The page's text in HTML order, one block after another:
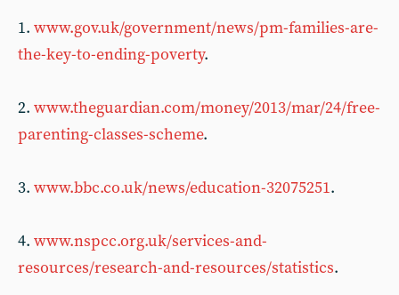
1. www.gov.uk/government/news/pm-families-are-
the-key-to-ending-poverty.
2. www.theguardian.com/money/2013/mar/24/free-
parenting-classes-scheme.
3. www.bbc.co.uk/news/education-32075251.
4. www.nspcc.org.uk/services-and-
resources/research-and-resources/statistics.